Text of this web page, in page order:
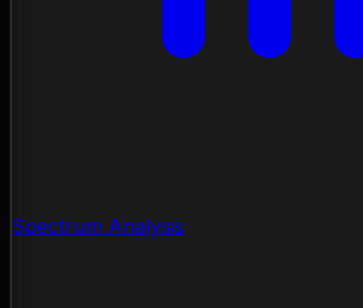
Spectrum Analysis